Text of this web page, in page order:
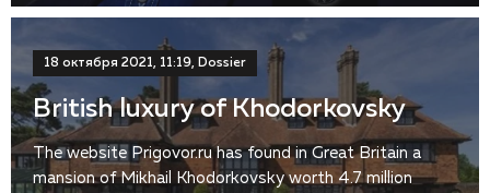
18 октября 2021, 11:19, Dossier
British luxury of Khodorkovsky
The website Prigovor.ru has found in Great Britain a
mansion of Mikhail Khodorkovsky worth 4.7 million